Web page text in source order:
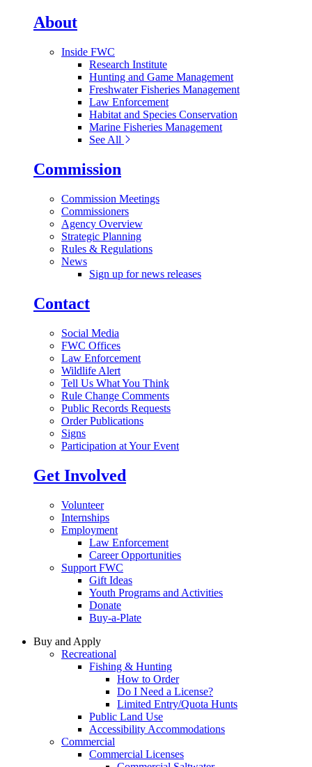
About
Inside FWC
Research Institute
Hunting and Game Management
Freshwater Fisheries Management
Law Enforcement
Habitat and Species Conservation
Marine Fisheries Management
See All
Commission
Commission Meetings
Commissioners
Agency Overview
Strategic Planning
Rules & Regulations
News
Sign up for news releases
Contact
Social Media
FWC Offices
Law Enforcement
Wildlife Alert
Tell Us What You Think
Rule Change Comments
Public Records Requests
Order Publications
Signs
Participation at Your Event
Get Involved
Volunteer
Internships
Employment
Law Enforcement
Career Opportunities
Support FWC
Gift Ideas
Youth Programs and Activities
Donate
Buy-a-Plate
Buy and Apply
Recreational
Fishing & Hunting
How to Order
Do I Need a License?
Limited Entry/Quota Hunts
Public Land Use
Accessibility Accommodations
Commercial
Commercial Licenses